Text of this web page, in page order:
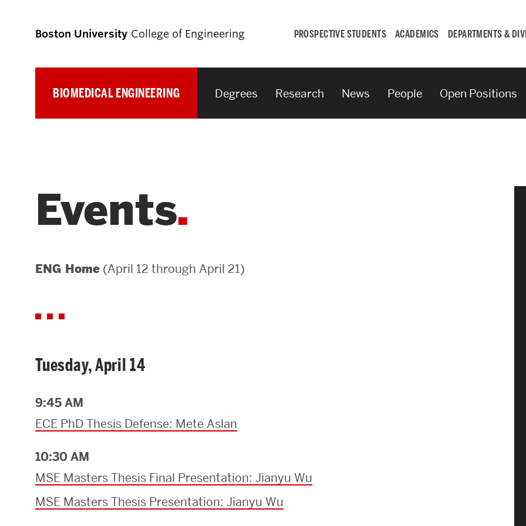
Boston University College of Engineering PROSPECTIVE STUDENTS ACADEMICS DEPARTMENTS &
Prospective
Prospective Graduate Students
Departments & Divisions
Innovation and Education Centers
CHIPS at BU Engineering
Convergent Research
Student
ENG at a Glance
Creating the Societal Engineer
BIOMEDICAL ENGINEERING Degrees Research News People Open Positions
Events
ENG Home (April 12 through April 21)
Tuesday, April 14
9:45 AM
ECE PhD Thesis Defense: Mete Aslan
10:30 AM
MSE Masters Thesis Final Presentation: Jianyu Wu
MSE Masters Thesis Presentation: Jianyu Wu